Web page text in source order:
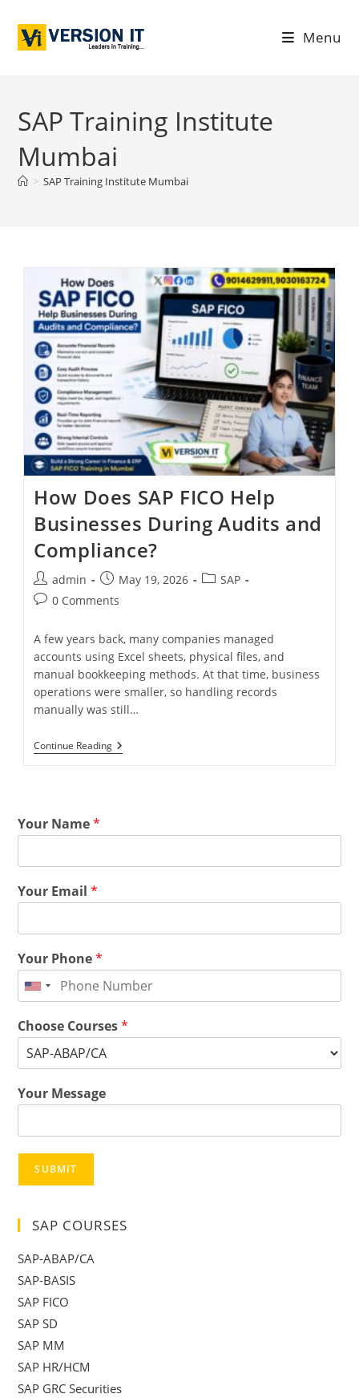
Menu
SAP Training Institute
Mumbai
> SAP Training Institute Mumbai
How Does SAP FICO Help
Businesses During Audits and
Compliance?
admin May 19, 2026
SAP
0 Comments
A few years back, many companies managed
accounts using Excel sheets, physical files, and
manual bookkeeping methods. At that time, business
operations were smaller, so handling records
manually was still…
Continue Reading
Your Name*
Your Email*
Your Phone*
Choose Courses*
Your Message
SUBMIT
SAP COURSES
SAP-ABAP/CA
SAP-BASIS
SAP FICO
SAP SD
SAP MM
SAP HR/HCM
SAP GRC Securities